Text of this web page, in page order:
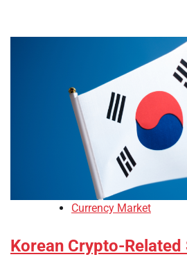
Currency Market
Korean Crypto-